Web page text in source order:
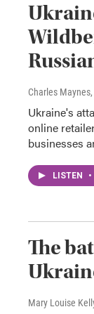
Charles
Ukraine's
online
businesses
LISTEN •
The
Mary Louise